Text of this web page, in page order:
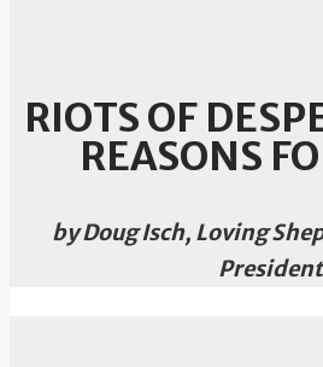
RIOTS OF
REASONS
by Doug Isch, Loving
President